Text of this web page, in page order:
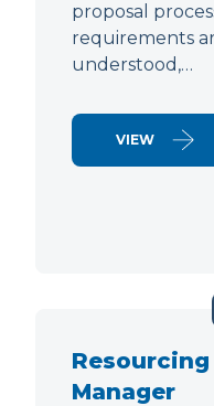
proposal
requirements
understood,…
VIEW
Manager